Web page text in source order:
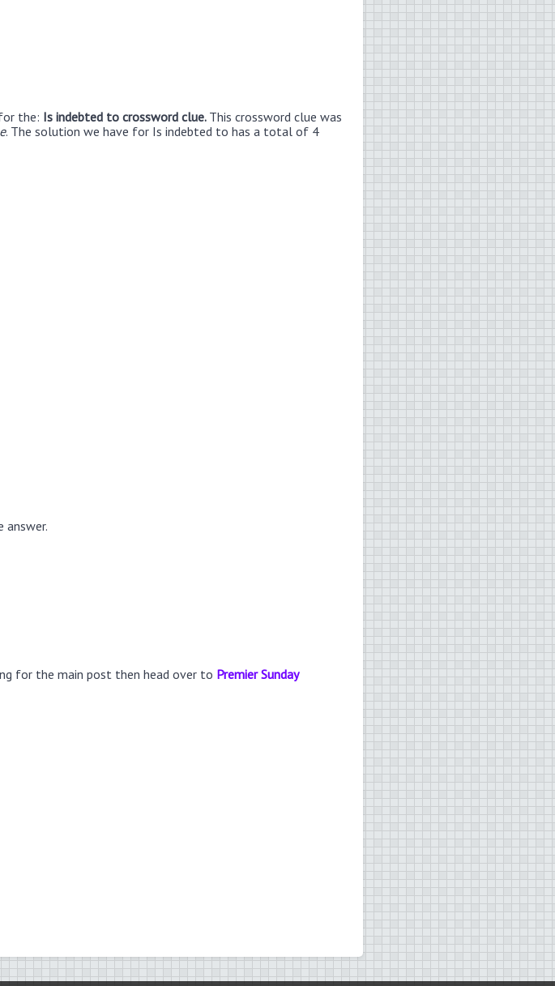
the: Is indebted to crossword clue. This crossword clue was
. The solution we have for Is indebted to has a total of 4
answer.
for the main post then head over to Premier Sunday